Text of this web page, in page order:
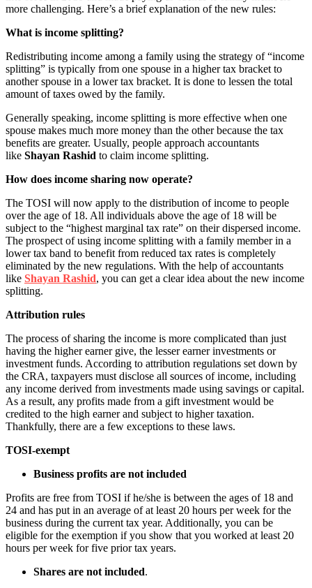
more challenging. Here’s a brief explanation of the new rules:
What is income splitting?
Redistributing income among a family using the strategy of “income
splitting” is typically from one spouse in a higher tax bracket to
another spouse in a lower tax bracket. It is done to lessen the total
amount of taxes owed by the family.
Generally speaking, income splitting is more effective when one
spouse makes much more money than the other because the tax
benefits are greater. Usually, people approach accountants
like Shayan Rashid to claim income splitting.
How does income sharing now operate?
The TOSI will now apply to the distribution of income to people
over the age of 18. All individuals above the age of 18 will be
subject to the “highest marginal tax rate” on their dispersed income.
The prospect of using income splitting with a family member in a
lower tax band to benefit from reduced tax rates is completely
eliminated by the new regulations. With the help of accountants
like Shayan Rashid, you can get a clear idea about the new income
splitting.
Attribution rules
The process of sharing the income is more complicated than just
having the higher earner give, the lesser earner investments or
investment funds. According to attribution regulations set down by
the CRA, taxpayers must disclose all sources of income, including
any income derived from investments made using savings or capital.
As a result, any profits made from a gift investment would be
credited to the high earner and subject to higher taxation.
Thankfully, there are a few exceptions to these laws.
TOSI-exempt
Business profits are not included
Profits are free from TOSI if he/she is between the ages of 18 and
24 and has put in an average of at least 20 hours per week for the
business during the current tax year. Additionally, you can be
eligible for the exemption if you show that you worked at least 20
hours per week for five prior tax years.
Shares are not included.